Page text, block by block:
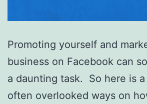
Promoting yourself and
business on Facebook can
a daunting task. So here is
often overlooked ways on